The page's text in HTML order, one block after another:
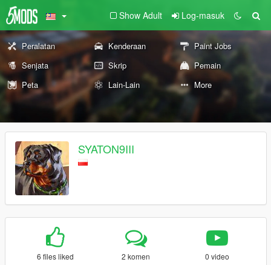
Show Adult Log-masuk
Peralatan Kenderaan
Paint Jobs
Senjata
Skrip
Pemain
Peta
Lain-Lain More
SYATON9III
6 files liked 2 komen 0 video